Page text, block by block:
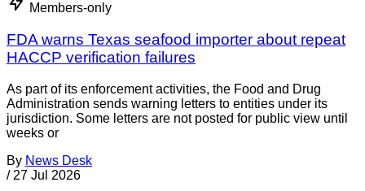
Members-only
FDA warns Texas seafood importer about repeat
HACCP verification failures
As part of its enforcement activities, the Food and Drug
Administration sends warning letters to entities under its
jurisdiction. Some letters are not posted for public view until
weeks or
By News Desk
/ 27 Jul 2026